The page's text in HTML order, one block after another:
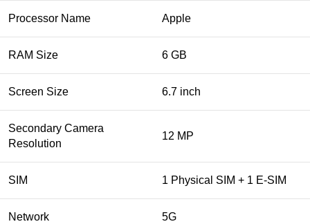
Processor Name Apple
RAM Size 6 GB
Screen Size 6.7 inch
Secondary Camera
Resolution
12 MP
SIM 1 Physical SIM + 1 E-SIM
Network 5G